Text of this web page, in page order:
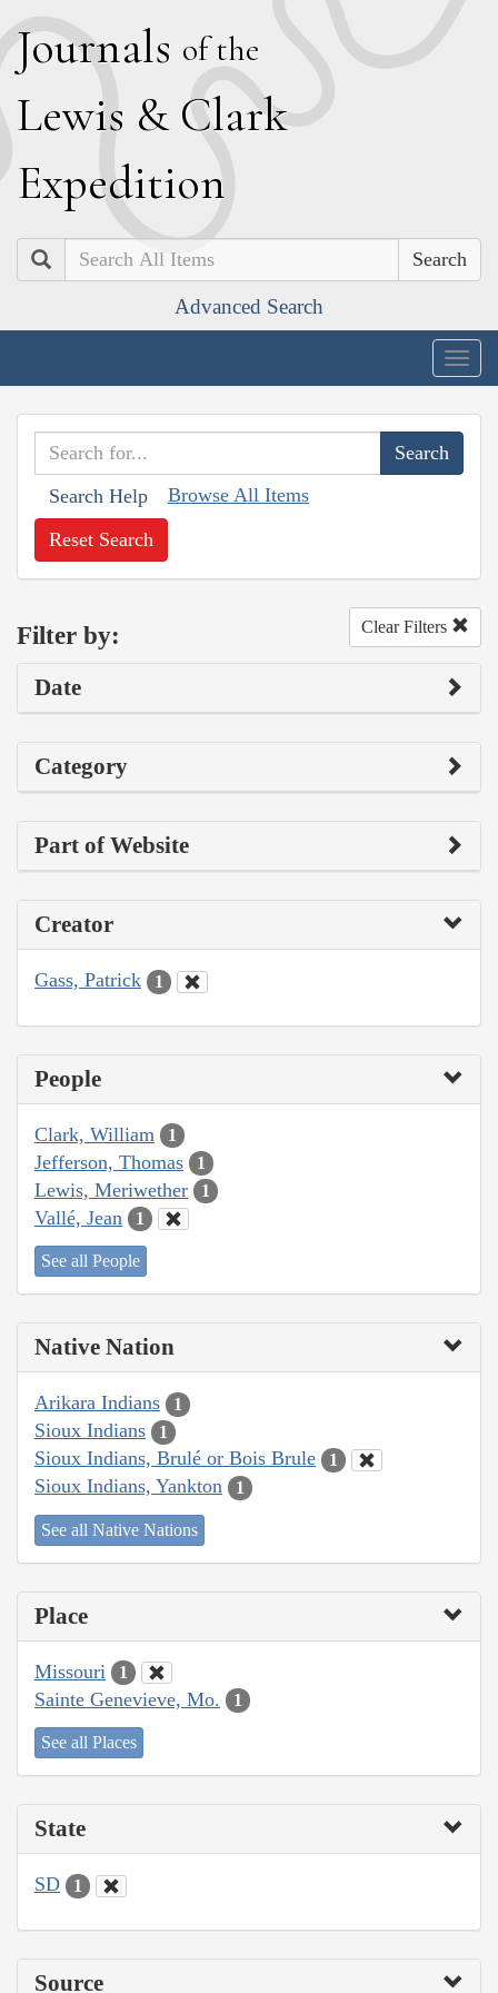
Journals of the
Lewis & Clark
Expedition
Search
Advanced Search
Search Help Browse All Items
Reset Search
Filter by: Clear Filters
Date
Category
Part of Website
Creator
Gass, Patrick 1
People
Clark, William 1
Jefferson, Thomas 1
Lewis, Meriwether 1
Vallé, Jean 1
See all People
Native Nation
Arikara Indians 1
Sioux Indians 1
Sioux Indians, Brulé or Bois Brule 1
Sioux Indians, Yankton 1
See all Native Nations
Place
Missouri 1
Sainte Genevieve, Mo. 1
See all Places
State
SD 1
Source